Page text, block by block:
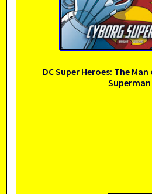
DC Super Heroes: The
Superman